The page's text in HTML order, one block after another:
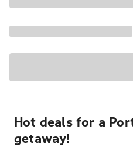
Hot deals for a
getaway!